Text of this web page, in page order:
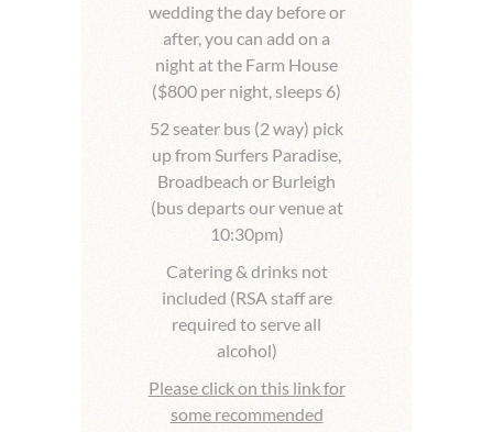
wedding the day before or
after, you can add on a
night at the Farm House
($800 per night, sleeps 6)
52 seater bus (2 way) pick
up from Surfers Paradise,
Broadbeach or Burleigh
(bus departs our venue at
10:30pm)
Catering & drinks not
included (RSA staff are
required to serve all
alcohol)
Please click on this link for
some recommended